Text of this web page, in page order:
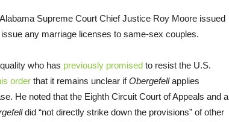
Supreme Court Chief Justice Roy Moore issued
any marriage licenses to same-sex couples.
who has previously promised to resist the U.S.
order that it remains unclear ifObergefellapplies
He noted that the Eighth Circuit Court of Appeals and a
did “not directly strike down the provisions” of other